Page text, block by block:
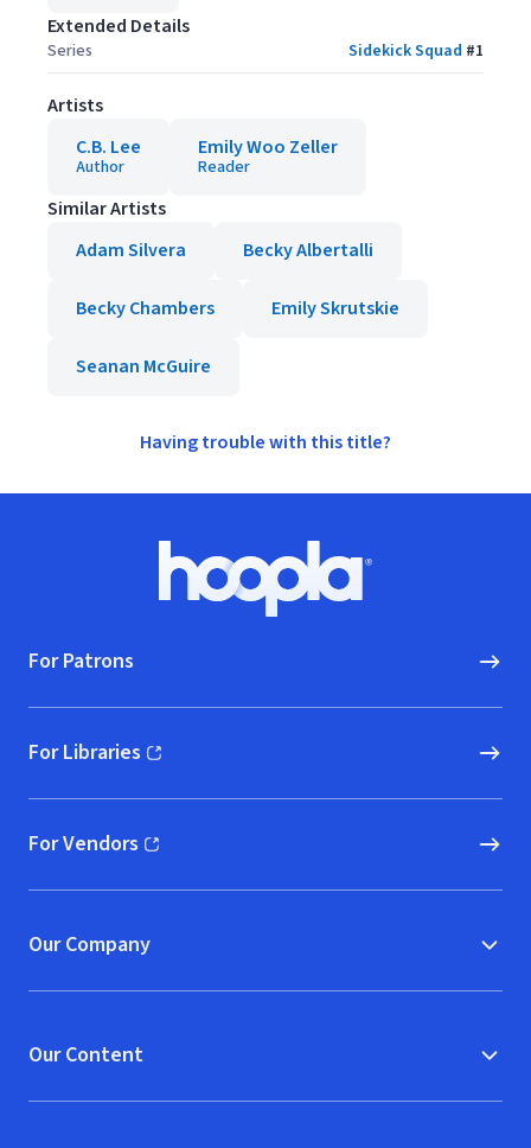
Extended Details
Series Sidekick Squad #1
Artists
C.B. Lee
Author
Emily Woo Zeller
Reader
Similar Artists
Adam Silvera
Becky Albertalli
Becky Chambers Emily Skrutskie
Seanan McGuire
Having trouble with this title?
Hoopla logo, Go to homepage
For Patrons
For Libraries
(opens in new window)
For Vendors
(opens in new window)
Our Company
Our Content